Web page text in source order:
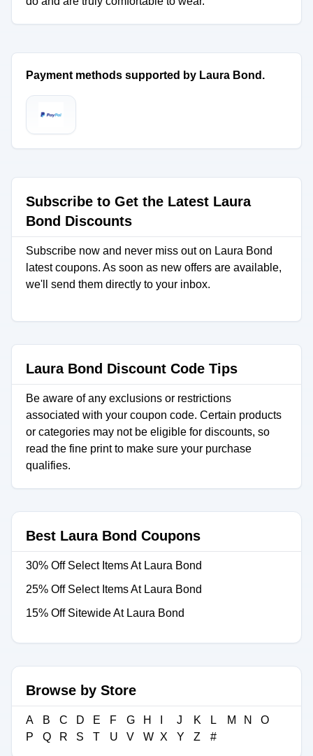
Payment methods supported by Laura Bond.
Subscribe to Get the Latest Laura
Bond Discounts
Subscribe now and never miss out on Laura Bond
latest coupons. As soon as new offers are available,
we'll send them directly to your inbox.
Laura Bond Discount Code Tips
Be aware of any exclusions or restrictions
associated with your coupon code. Certain products
or categories may not be eligible for discounts, so
read the fine print to make sure your purchase
qualifies.
Best Laura Bond Coupons
30% Off Select Items At Laura Bond
25% Off Select Items At Laura Bond
15% Off Sitewide At Laura Bond
Browse by Store
A B C D E F G H J K L M N
O
P
Q R S T U V W X Y Z #